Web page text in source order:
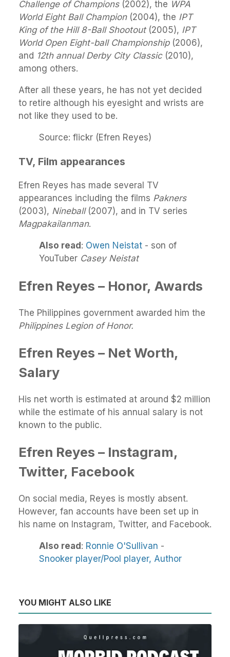
Challenge of Champions(2002), the WPA
World Eight Ball Champion(2004), the IPT
King of the Hill 8-Ball Shootout(2005), IPT
World Open Eight-ball Championship(2006),
and 12th annual Derby City Classic(2010),
among others.
After all these years, he has not yet decided
to retire although his eyesight and wrists are
not like they used to be.
Source: flickr (Efren Reyes)
TV, Film appearances
Efren Reyes has made several TV
appearances including the films Pakners
(2003), Nineball (2007), and in TV series
Magpakailanman.
Also read : Owen Neistat - son of
YouTuber Casey Neistat
Efren Reyes – Honor, Awards
The Philippines government awarded him the
Philippines Legion of Honor.
Efren Reyes – Net Worth,
Salary
His net worth is estimated at around $2 million
while the estimate of his annual salary is not
known to the public.
Efren Reyes – Instagram,
Twitter, Facebook
On social media, Reyes is mostly absent.
However, fan accounts have been set up in
his name on Instagram, Twitter, and Facebook.
Also read : Ronnie O'Sullivan -
Snooker player/Pool player, Author
YOU MIGHT ALSO LIKE